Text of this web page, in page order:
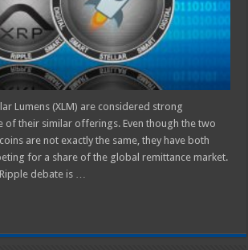
Lumens (XLM) are considered strong
of their similar offerings. Even though the two
are not exactly the same, they have both
for a share of the global remittance market.
debate is …